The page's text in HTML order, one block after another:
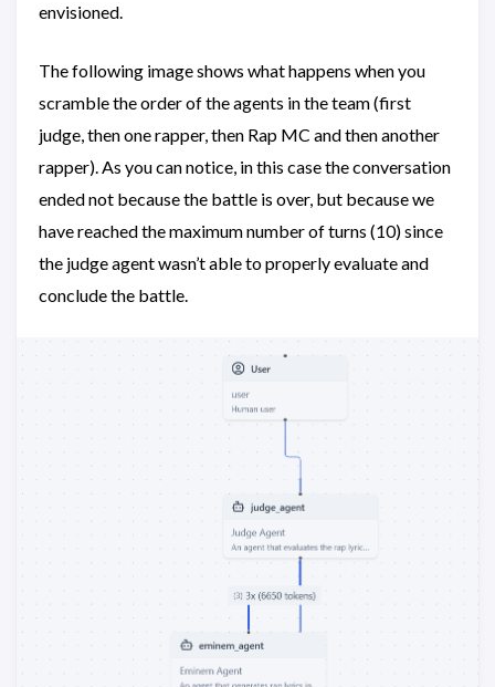
envisioned.
The following image shows what happens when you
scramble the order of the agents in the team (first
judge, then one rapper, then Rap MC and then another
rapper). As you can notice, in this case the conversation
ended not because the battle is over, but because we
have reached the maximum number of turns (10) since
the judge agent wasn’t able to properly evaluate and
conclude the battle.